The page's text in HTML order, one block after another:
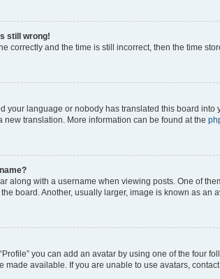
still wrong!
correctly and the time is still incorrect, then the time
your language or nobody has translated this board
new translation. More information can be found at the
along with a username when viewing posts. One of
board. Another, usually larger, image is known as an
you can add an avatar by using one of the four
made available. If you are unable to use avatars,